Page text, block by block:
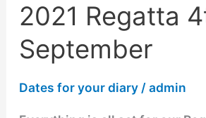
2021 Regatta
September
Dates for your diary/admin
2021
4th-